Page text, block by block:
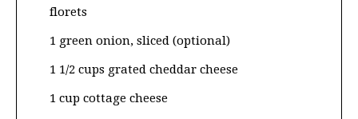
florets
1 green onion, sliced (optional)
1 1/2 cups grated cheddar cheese
1 cup cottage cheese